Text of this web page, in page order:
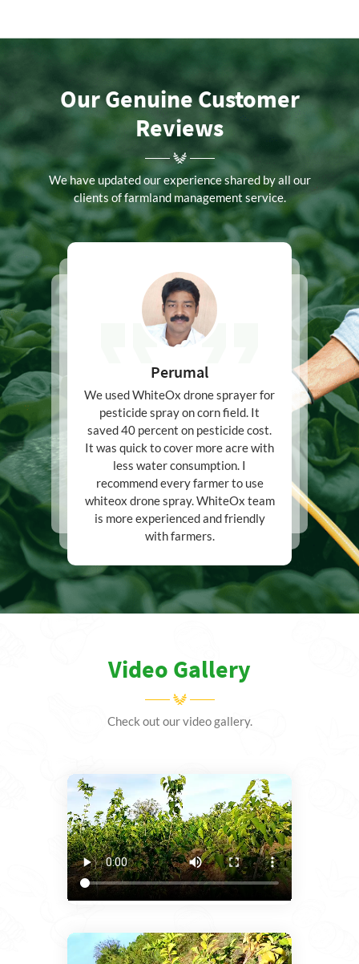
Our Genuine Customer
Reviews
We have updated our experience shared by all our
clients of farmland management service.
Perumal
We used WhiteOx drone sprayer for
pesticide spray on corn field. It
saved 40 percent on pesticide cost.
It was quick to cover more acre with
less water consumption. I
recommend every farmer to use
whiteox drone spray. WhiteOx team
is more experienced and friendly
with farmers.
Video Gallery
Check out our video gallery.